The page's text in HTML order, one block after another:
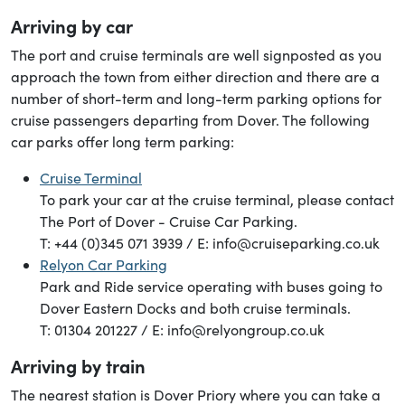
Arriving by car
The port and cruise terminals are well signposted as you
approach the town from either direction and there are a
number of short-term and long-term parking options for
cruise passengers departing from Dover. The following
car parks offer long term parking:
Cruise Terminal
To park your car at the cruise terminal, please contact
The Port of Dover - Cruise Car Parking.
T: +44 (0)345 071 3939 / E: info@cruiseparking.co.uk
Relyon Car Parking
Park and Ride service operating with buses going to
Dover Eastern Docks and both cruise terminals.
T: 01304 201227 / E: info@relyongroup.co.uk
Arriving by train
The nearest station is Dover Priory where you can take a